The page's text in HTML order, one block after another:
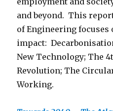
and beyond. This
of Engineering
impact:
New Technology; The
Revolution; The
Working.